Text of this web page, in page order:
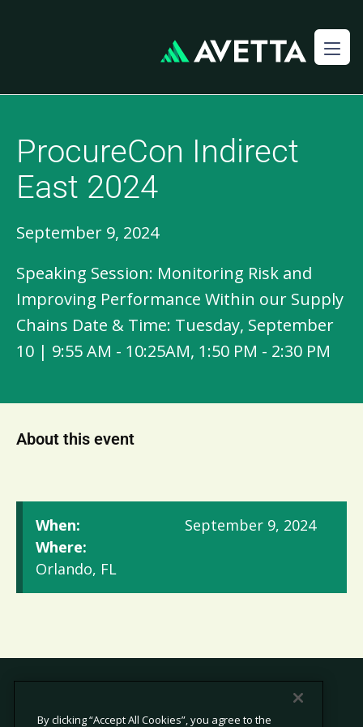
ProcureCon Indirect
East 2024
September 9, 2024
Speaking Session: Monitoring Risk and
Improving Performance Within our Supply
Chains Date & Time: Tuesday, September
10 | 9:55 AM - 10:25AM, 1:50 PM - 2:30 PM
About this event
When:
September 9, 2024
Where:
Orlando, FL
By clicking “Accept All Cookies”, you agree to the